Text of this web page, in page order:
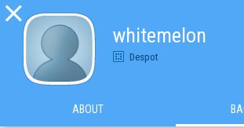

whitemelon
Despot
ABOUT